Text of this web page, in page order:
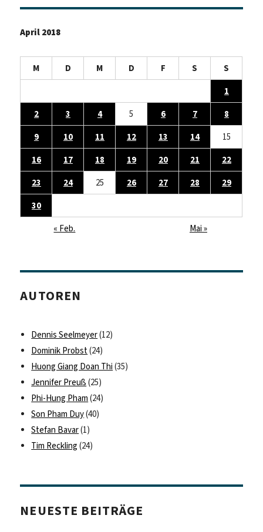
April 2018
M D M D F S
S
1
2
3 4 5 6 7
8
9
10 11 12 13 14
15
16
17 18 19 20 21
22
23
24 25 26 27 28
29
30
« Feb.
Mai »
AUTOREN
Dennis Seelmeyer(12)
Dominik Probst(24)
Huong Giang Doan Thi (35)
Jennifer Preuß (25)
Phi-Hung Pham (24)
Son Pham Duy(40)
Stefan Bavar(1)
Tim Reckling (24)
NEUESTE BEITRÄGE